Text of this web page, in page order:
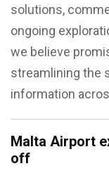
solutions,
ongoing
we believe
streamlining the
information
Malta Airport
off